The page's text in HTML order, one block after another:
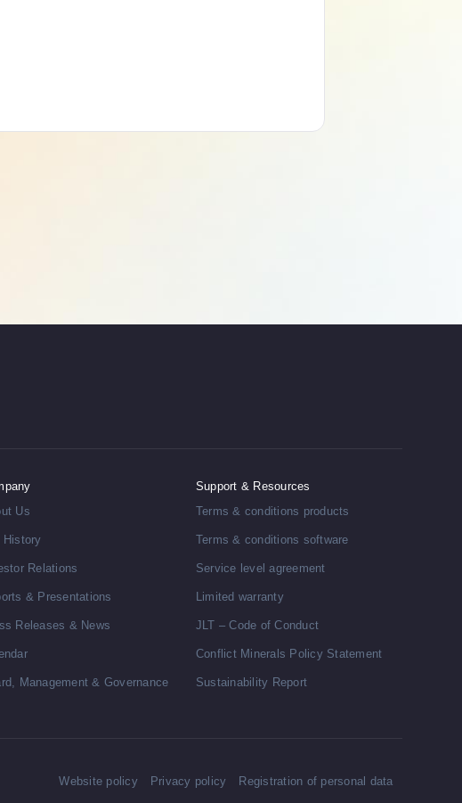
Us
History
Relations
& Presentations
Releases & News
Management & Governance
Support & Resources
Terms & conditions products
Terms & conditions software
Service level agreement
Limited warranty
JLT – Code of Conduct
Conflict Minerals Policy Statement
Sustainability Report
Website policy Privacy policy Registration of personal data